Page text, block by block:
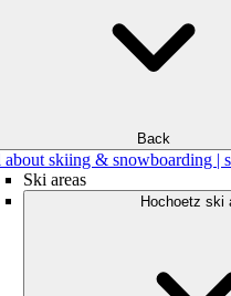
Back
skiing & snowboarding |
Ski areas
Hochoetz ski